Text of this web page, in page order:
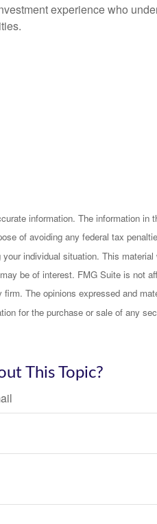
experience who
information. The information in
of avoiding any federal tax
individual situation. This material
be of interest. FMG Suite is not
The opinions expressed and
for the purchase or sale of any
This Topic?